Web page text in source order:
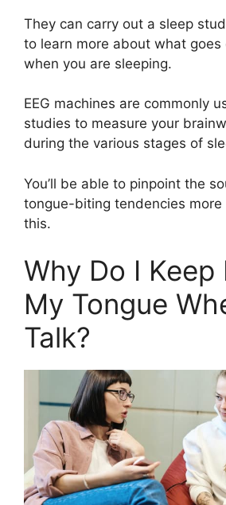
They can carry out a sleep
to learn more about what goes
when you are sleeping.
EEG machines are commonly
studies to measure your
during the various stages of
You’ll be able to pinpoint the
tongue-biting tendencies
this.
Why Do I Keep
My Tongue
Talk?